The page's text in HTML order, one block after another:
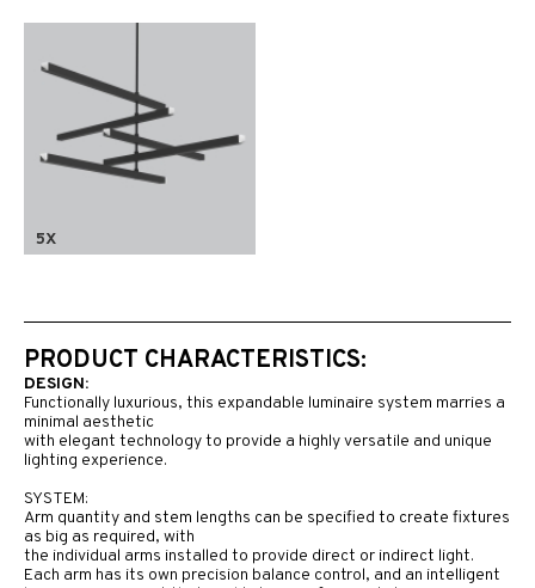
5X
PRODUCT CHARACTERISTICS:
DESIGN:
Functionally luxurious, this expandable luminaire system marries a
minimal aesthetic
with elegant technology to provide a highly versatile and unique
lighting experience.
SYSTEM:
Arm quantity and stem lengths can be specified to create fixtures
as big as required, with
the individual arms installed to provide direct or indirect light.
Each arm has its own precision balance control, and an intelligent